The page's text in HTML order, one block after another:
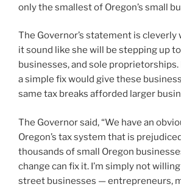
only the smallest of Oregon’s small
The Governor’s statement is cleverly
it sound like she will be stepping up
businesses, and sole
a simple fix would give these
same tax breaks afforded larger
The Governor said, “We have an
Oregon’s tax system that is
thousands of small Oregon
change can fix it. I’m simply not
street businesses — entrepreneurs,